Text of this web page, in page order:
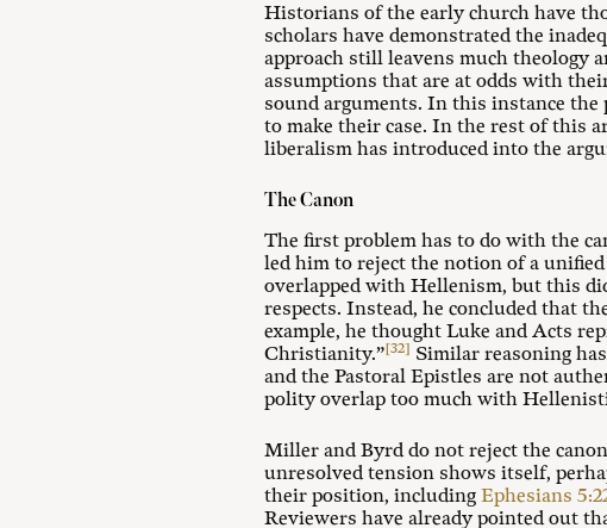
Historians of the early church have
scholars have demonstrated the
approach still leavens much theology
assumptions that are at odds with
sound arguments. In this instance
to make their case. In the rest of this
liberalism has introduced into the
The Canon
The first problem has to do with the
led him to reject the notion of a
overlapped with Hellenism, but this
respects. Instead, he concluded that
example, he thought Luke and Acts
Christianity.”[32] Similar reasoning
and the Pastoral Epistles are not
polity overlap too much with
Miller and Byrd do not reject the
unresolved tension shows itself,
their position, including Ephesians
Reviewers have already pointed out